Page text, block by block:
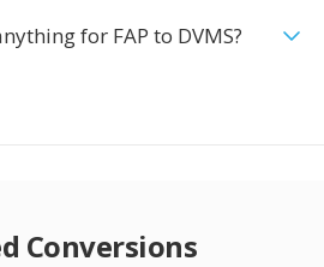
for FAP to DVMS?
Conversions